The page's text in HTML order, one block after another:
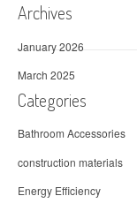
n
Archives
January 2026
March 2025
Categories
Bathroom Accessories
construction materials
Energy Efficiency